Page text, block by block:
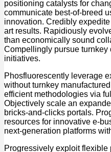
positioning catalysts for
communicate best-of-breed
innovation. Credibly
art results. Rapidiously
than economically sound
Compellingly pursue
initiatives.
Phosfluorescently leverage
without turnkey
efficient methodologies via
Objectively scale an
bricks-and-clicks portals.
resources for innovative e-
next-generation platforms
Progressively exploit